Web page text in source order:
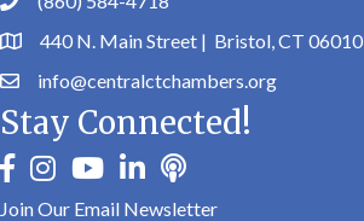
440 N. Main Street | Bristol, CT 06010
info@centralctchambers.org
Stay Connected!
facebook
instagramyoutubelinkedinPodbean
Join Our Email Newsletter